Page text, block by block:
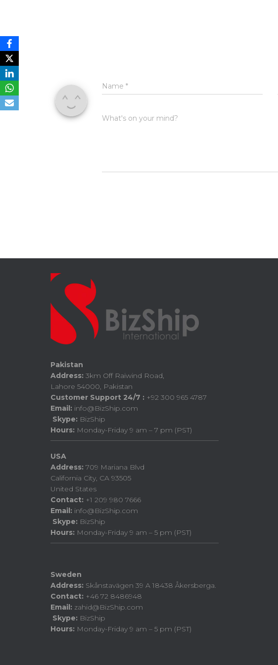
Name *
What's on your mind?
Pakistan
Address: 3km Off Raiwind Road,
Lahore 54000, Pakistan
Customer Support 24/7 : +92 300 965 4787
Email: info@BizShip.com
Skype: BizShip
Hours: Monday-Friday 9 am – 7 pm (PST)
USA
Address: 709 Mariana Blvd
California City, CA 93505
United States
Contact: +1 209 980 7666
Email: info@BizShip.com
Skype: BizShip
Hours: Monday-Friday 9 am – 5 pm (PST)
Sweden
Address: Skånstavägen 39 A 18438 Åkersberga.
Contact: +46 72 8486948
Email: zahid@BizShip.com
Skype: BizShip
Hours: Monday-Friday 9 am – 5 pm (PST)